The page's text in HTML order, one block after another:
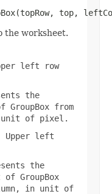
top,
the worksheet.
left row
the
from
of pixel.
left
the
GroupBox
in unit of